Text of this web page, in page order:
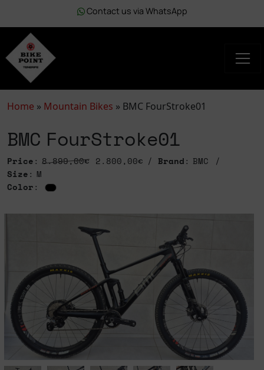
Contact us via WhatsApp
Home » Mountain Bikes » BMC FourStroke01
BMC FourStroke01
Price:8.899,00€ 2.800,00€ Brand: BMC
Size: M
Color: